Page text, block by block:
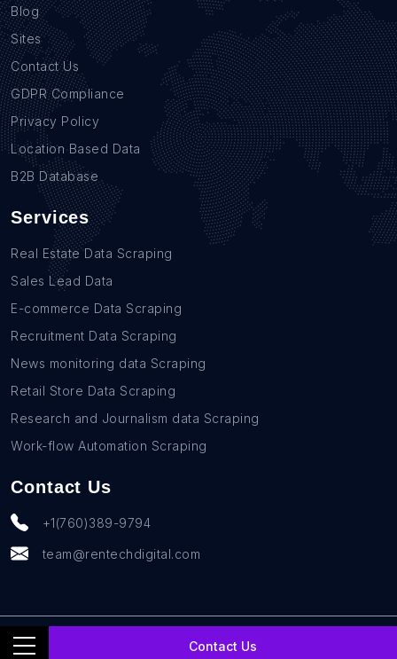
Contact Us
Blog
Sites
Contact Us
GDPR Compliance
Privacy Policy
Location Based Data
B2B Database
Services
Real Estate Data Scraping
Sales Lead Data
E-commerce Data Scraping
Recruitment Data Scraping
News monitoring data Scraping
Retail Store Data Scraping
Research and Journalism data Scraping
Work-flow Automation Scraping
Contact Us
+1(760)389-9794
team@rentechdigital.com
© SmartScrapers 2010-2026 All Rights Reserved